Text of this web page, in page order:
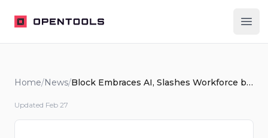
OpenTools
Home/News/ Block Embraces AI, Slashes Workforce by 40% under Jack Dorsey's Bold Vision
Updated Feb 27